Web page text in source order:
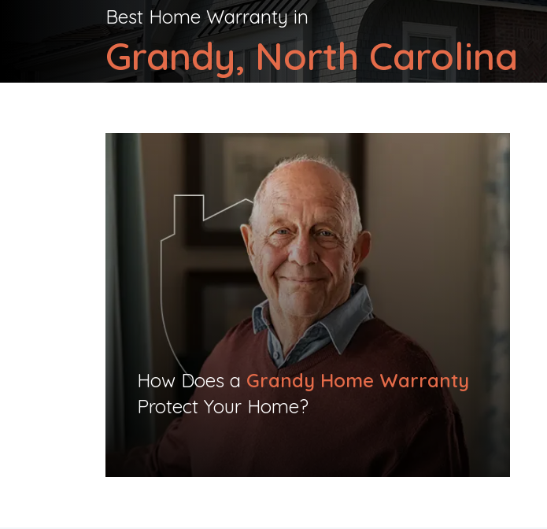
Best Home Warranty in
Grandy, North Carolina
​How Does a Grandy Home Warranty
Protect Your Home?​